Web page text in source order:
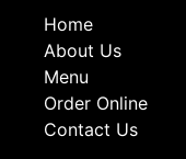
Home
About Us
Menu
Order Online
Contact Us